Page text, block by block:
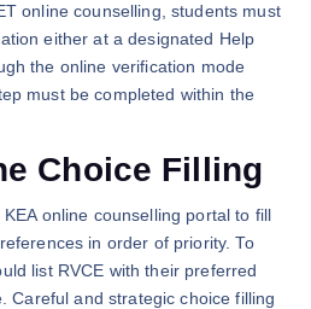
online counselling, students must
either at a designated Help
the online verification mode
must be completed within the
Choice Filling
online counselling portal to fill
in order of priority. To
list RVCE with their preferred
Careful and strategic choice filling